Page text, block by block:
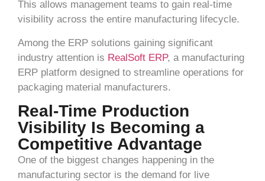
This allows management teams to gain real-time
visibility across the entire manufacturing lifecycle.
Among the ERP solutions gaining significant
industry attention is RealSoft ERP, a manufacturing
ERP platform designed to streamline operations for
packaging material manufacturers.
Real-Time Production
Visibility Is Becoming a
Competitive Advantage
One of the biggest changes happening in the
manufacturing sector is the demand for live